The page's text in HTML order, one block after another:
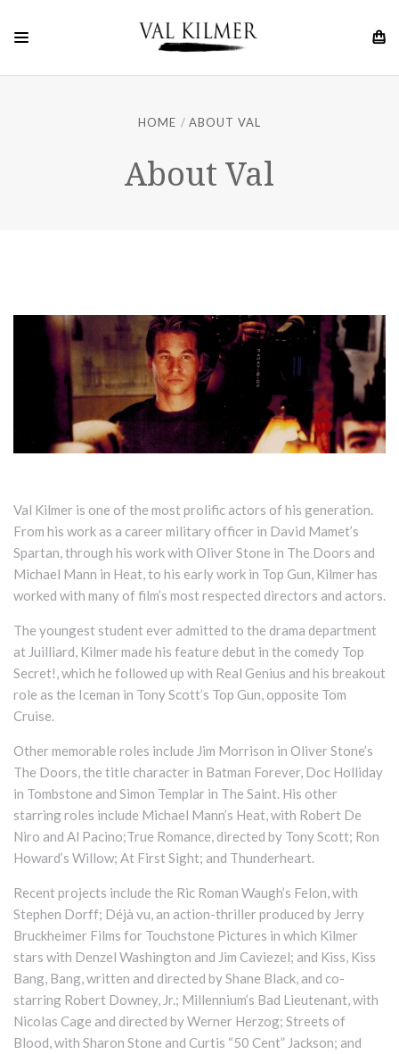
HOME ABOUT VAL
About Val
Val Kilmer is one of the most prolific actors of his generation.
From his work as a career military officer in David Mamet’s
Spartan, through his work with Oliver Stone in The Doors and
Michael Mann in Heat, to his early work in Top Gun, Kilmer has
worked with many of film’s most respected directors and actors.
The youngest student ever admitted to the drama department
at Juilliard, Kilmer made his feature debut in the comedy Top
Secret!, which he followed up with Real Genius and his breakout
role as the Iceman in Tony Scott’s Top Gun, opposite Tom
Cruise.
Other memorable roles include Jim Morrison in Oliver Stone’s
The Doors, the title character in Batman Forever, Doc Holliday
in Tombstone and Simon Templar in The Saint. His other
starring roles include Michael Mann’s Heat, with Robert De
Niro and Al Pacino;True Romance, directed by Tony Scott; Ron
Howard’s Willow; At First Sight; and Thunderheart.
Recent projects include the Ric Roman Waugh’s Felon, with
Stephen Dorff; Déjà vu, an action-thriller produced by Jerry
Bruckheimer Films for Touchstone Pictures in which Kilmer
stars with Denzel Washington and Jim Caviezel; and Kiss, Kiss
Bang, Bang, written and directed by Shane Black, and co-
starring Robert Downey, Jr.; Millennium’s Bad Lieutenant, with
Nicolas Cage and directed by Werner Herzog; Streets of
Blood, with Sharon Stone and Curtis “50 Cent” Jackson; and